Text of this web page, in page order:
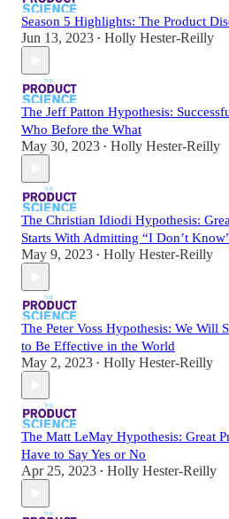
Season 5 Highlights: The Product
Jun 13, 2023 • Holly Hester-Reilly
The Jeff Patton Hypothesis:
Who Before the What
May 30, 2023 • Holly Hester-Reilly
The Christian Idiodi Hypothesis:
Starts With Admitting “I Don’t
May 9, 2023 • Holly Hester-Reilly
The Peter Voss Hypothesis: We Will
to Be Effective in the World
May 2, 2023 • Holly Hester-Reilly
The Matt LeMay Hypothesis: Great
Have to Say Yes or No
Apr 25, 2023 • Holly Hester-Reilly